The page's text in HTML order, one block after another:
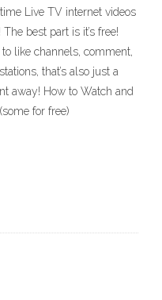
Live TV internet videos
best part is it’s free!
like channels, comment,
that’s also just a
away! How to Watch and
for free)